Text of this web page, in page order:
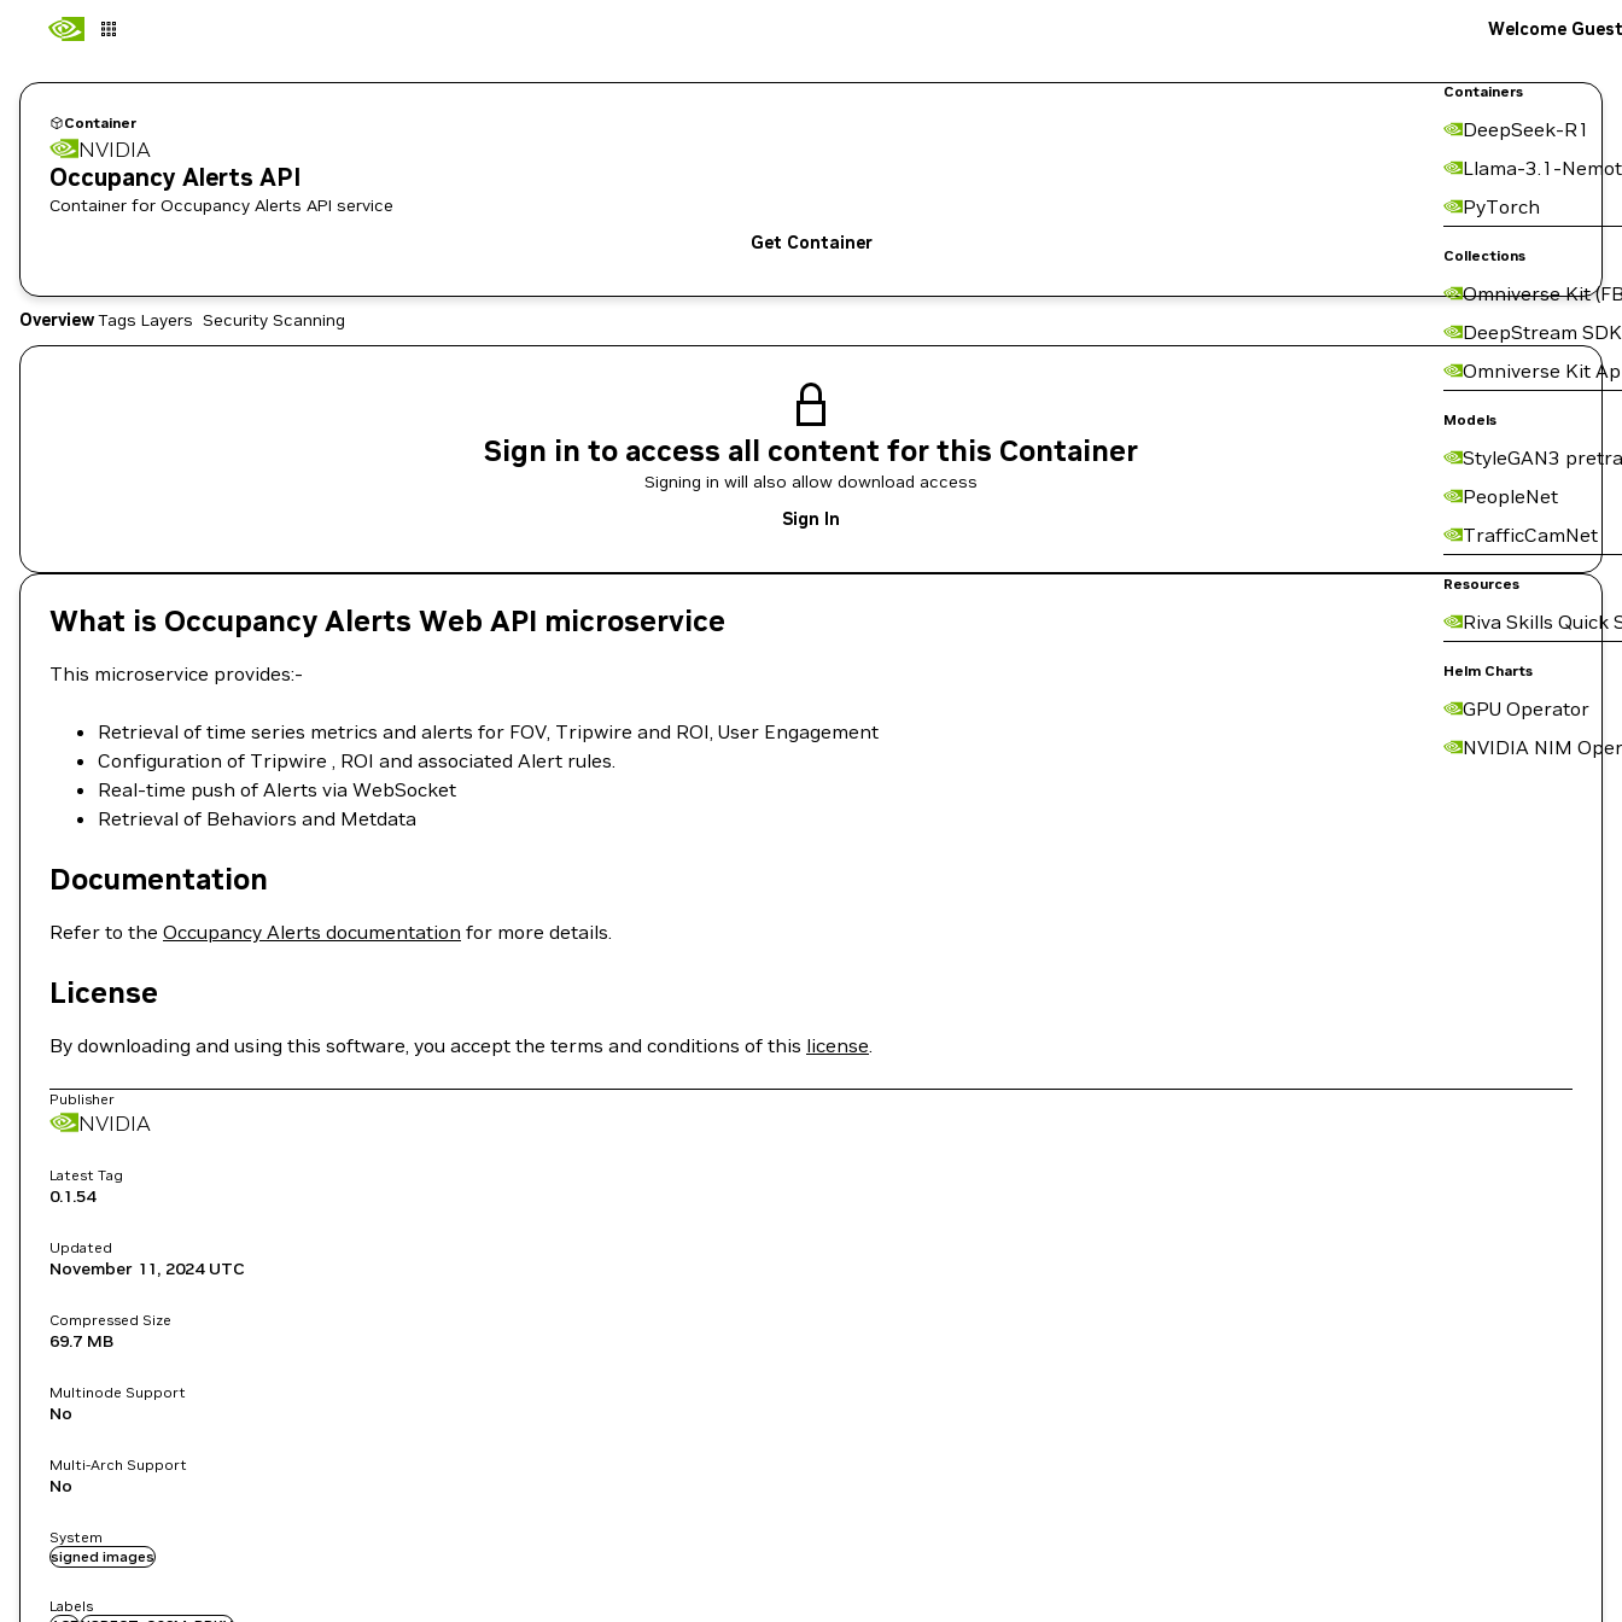
Containers
DeepSeek-R1
Llama-3.1-
PyTorch
Collections
Omniverse Kit
DeepStream SDK
Omniverse Kit
Models
StyleGAN3
PeopleNet
TrafficCamNet
Resources
Riva Skills Quick
Helm Charts
GPU Operator
NVIDIA NIM
Welcome Guest
Container
NVIDIA
Occupancy Alerts API
Container for Occupancy Alerts API service
Get Container
OverviewTags Layers Security Scanning
Sign in to access all content for this Container
Signing in will also allow download access
Sign In
What is Occupancy Alerts Web API microservice
This microservice provides:-
Retrieval of time series metrics and alerts for FOV, Tripwire and ROI, User Engagement
Configuration of Tripwire , ROI and associated Alert rules.
Real-time push of Alerts via WebSocket
Retrieval of Behaviors and Metdata
Documentation
Refer to the Occupancy Alerts documentation for more details.
License
By downloading and using this software, you accept the terms and conditions of this license.
Publisher
NVIDIA
Latest Tag
0.1.54
Updated
November 11, 2024UTC
Compressed Size
69.7 MB
Multinode Support
No
Multi-Arch Support
No
System
signed images
Labels